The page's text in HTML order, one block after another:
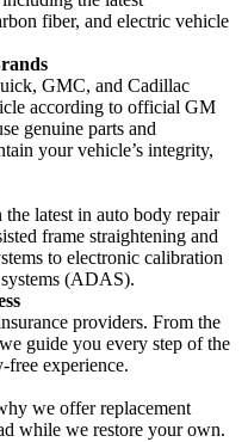
fiber, and electric vehicle
GMC, and Cadillac
according to official GM
genuine parts and
your vehicle’s integrity,
latest in auto body repair
frame straightening and
to electronic calibration
(ADAS).
providers. From the
guide you every step of the
free experience.
we offer replacement
while we restore your own.